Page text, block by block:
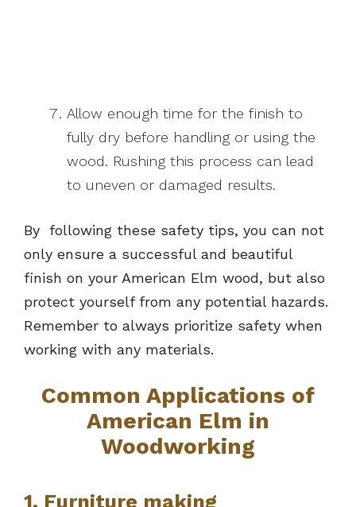
Allow enough time for the finish to
fully dry before handling or using the
wood. Rushing this process can lead
to uneven or damaged results.
By following these safety tips, you can not
only ensure a successful and beautiful
finish on your American Elm wood, but also
protect yourself from any potential hazards.
Remember to always prioritize safety when
working with any materials.
Common Applications of
American Elm in
Woodworking
1. Furniture making